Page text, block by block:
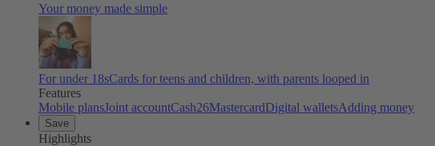
Your money made simple
For under 18sCards for teens and children, with parents looped in
Features
Mobile plansJoint accountCash26MastercardDigital walletsAdding money
Save
Highlights